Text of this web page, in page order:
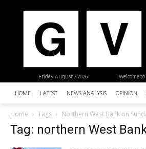
| Welcome
Friday, August 7, 2026
HOME LATEST NEWS ANALYSIS OPINION
Home Tags Northern West Bank on
Tag: northern West